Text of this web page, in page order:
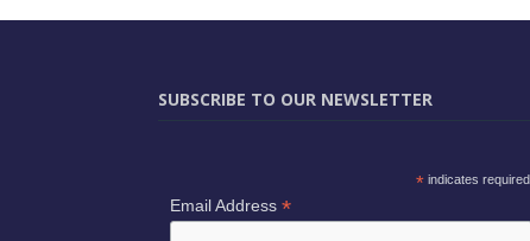
SUBSCRIBE TO OUR NEWSLETTER
* indicates required
Email Address *